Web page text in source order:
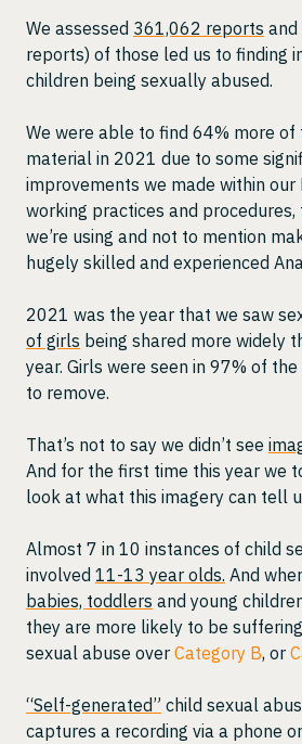
We assessed 361,062 reports
reports) of those led us to finding
children being sexually abused.
We were able to find 64% more of
material in 2021 due to some
improvements we made within
working practices and
we’re using and not to mention
hugely skilled and experienced
2021 was the year that we saw
of girls being shared more widely
year. Girls were seen in 97% of
to remove.
That’s not to say we didn’t see
And for the first time this year we
look at what this imagery can tell
Almost 7 in 10 instances of child
involved 11-13 year olds. And
babies, toddlers and young
they are more likely to be suffering
sexual abuse over Category B, or
“Self-generated” child sexual
captures a recording via a phone